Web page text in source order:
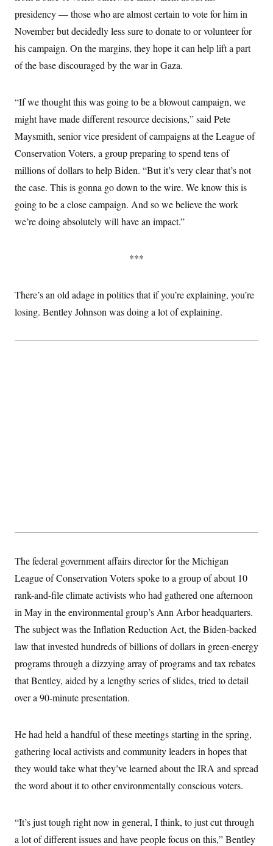
o
s
i
n
o
n
a
i
n
g
o
B
u
r
e
u
n
v
presidency — those who are almost certain to vote for him in
November but decidedly less sure to donate to or volunteer for
his campaign. On the margins, they hope it can help lift a part
of the base discouraged by the war in Gaza.
“If we thought this was going to be a blowout campaign, we
might have made different resource decisions,” said Pete
Maysmith, senior vice president of campaigns at the League of
Conservation Voters, a group preparing to spend tens of
millions of dollars to help Biden. “But it’s very clear that’s not
the case. This is gonna go down to the wire. We know this is
going to be a close campaign. And so we believe the work
we’re doing absolutely will have an impact.”
***
There’s an old adage in politics that if you’re explaining, you’re
losing. Bentley Johnson was doing a lot of explaining.
The federal government affairs director for the Michigan
League of Conservation Voters spoke to a group of about 10
rank-and-file climate activists who had gathered one afternoon
in May in the environmental group’s Ann Arbor headquarters.
The subject was the Inflation Reduction Act, the Biden-backed
law that invested hundreds of billions of dollars in green-energy
programs through a dizzying array of programs and tax rebates
that Bentley, aided by a lengthy series of slides, tried to detail
over a 90-minute presentation.
He had held a handful of these meetings starting in the spring,
gathering local activists and community leaders in hopes that
they would take what they’ve learned about the IRA and spread
the word about it to other environmentally conscious voters.
“It’s just tough right now in general, I think, to just cut through
a lot of different issues and have people focus on this,” Bentley